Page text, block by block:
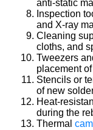
anti-static
Inspection
and X-ray
Cleaning
cloths, and
Tweezers
placement
Stencils or
of new
Heat-
during the
Thermal